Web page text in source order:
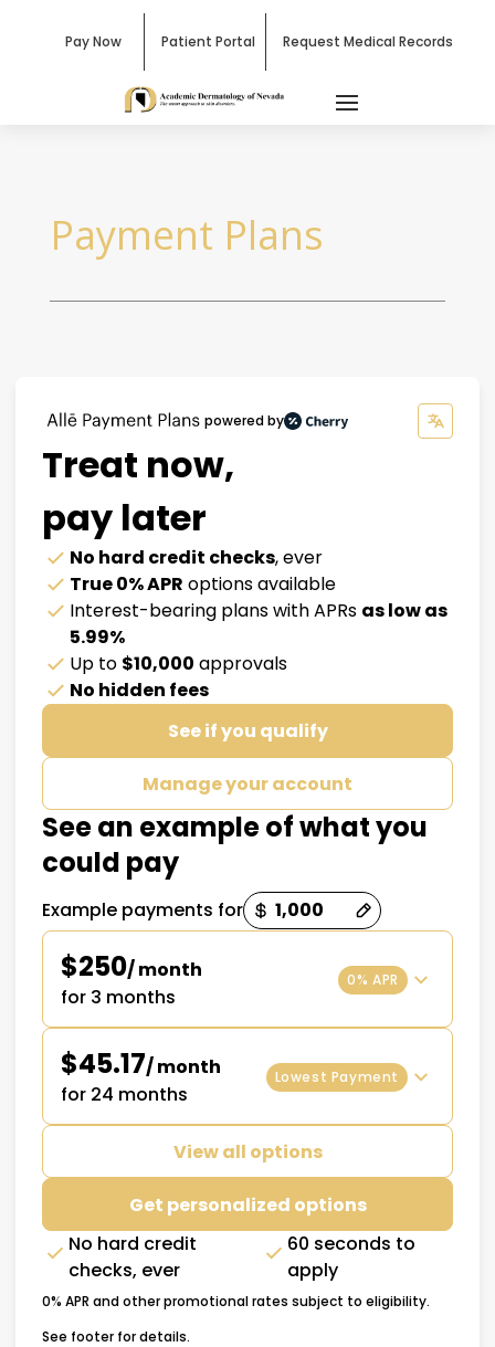
Pay Now Patient Portal Request Medical Records
Payment Plans
powered by
Treat now,
pay later
No hard credit checks, ever
True 0% APR options available
Interest-bearing plans with APRs as low as
5.99%
Up to $10,000 approvals
No hidden fees
See if you qualify
Manage your account
See an example of what you
could pay
Example payments for
Payment options loaded
$250/ month
for 3 months
0% APR
$45.17/ month
for 24 months
Lowest Payment
View all options
Get personalized options
No hard credit
checks, ever
60 seconds to
apply
0% APR and other promotional rates subject to eligibility.
See footer for details.